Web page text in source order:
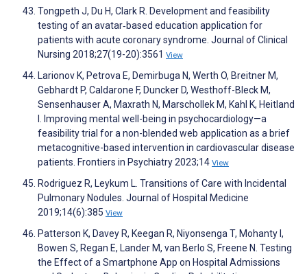
Tongpeth J, Du H, Clark R. Development and feasibility
testing of an avatar‐based education application for
patients with acute coronary syndrome. Journal of Clinical
Nursing 2018;27(19-20):3561 View
Larionov K, Petrova E, Demirbuga N, Werth O, Breitner M,
Gebhardt P, Caldarone F, Duncker D, Westhoff-Bleck M,
Sensenhauser A, Maxrath N, Marschollek M, Kahl K, Heitland
I. Improving mental well-being in psychocardiology—a
feasibility trial for a non-blended web application as a brief
metacognitive-based intervention in cardiovascular disease
patients. Frontiers in Psychiatry 2023;14 View
Rodriguez R, Leykum L. Transitions of Care with Incidental
Pulmonary Nodules. Journal of Hospital Medicine
2019;14(6):385 View
Patterson K, Davey R, Keegan R, Niyonsenga T, Mohanty I,
Bowen S, Regan E, Lander M, van Berlo S, Freene N. Testing
the Effect of a Smartphone App on Hospital Admissions